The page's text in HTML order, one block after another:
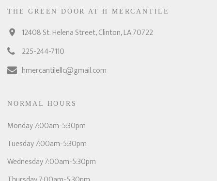
THE GREEN DOOR AT H MERCANTILE
12408 St. Helena Street, Clinton, LA 70722
225-244-7110
hmercantilellc@gmail.com
NORMAL HOURS
Monday 7:00am-5:30pm
Tuesday 7:00am-5:30pm
Wednesday 7:00am-5:30pm